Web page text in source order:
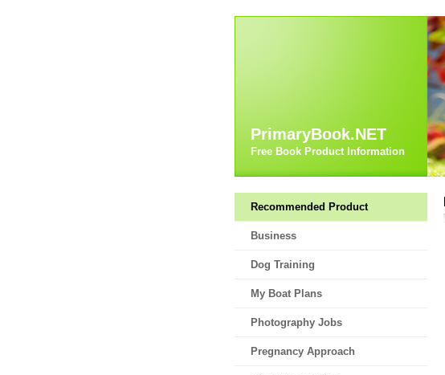
PrimaryBook.NET
Free Book Product Information
Recommended Product
Business
Dog Training
My Boat Plans
Photography Jobs
Pregnancy Approach